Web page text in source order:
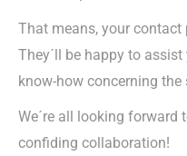
That means, your
They´ll be happy to
know-how concerning the
We´re all looking forward
confiding collaboration!